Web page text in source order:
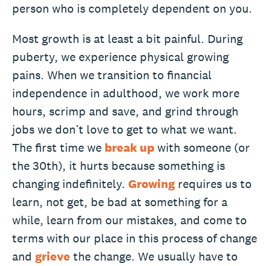
person who is completely dependent on you.
Most growth is at least a bit painful. During
puberty, we experience physical growing
pains. When we transition to financial
independence in adulthood, we work more
hours, scrimp and save, and grind through
jobs we don’t love to get to what we want.
The first time we break upwith someone (or
the 30th), it hurts because something is
changing indefinitely. Growing requires us to
learn, not get, be bad at something for a
while, learn from our mistakes, and come to
terms with our place in this process of change
and grieve the change. We usually have to